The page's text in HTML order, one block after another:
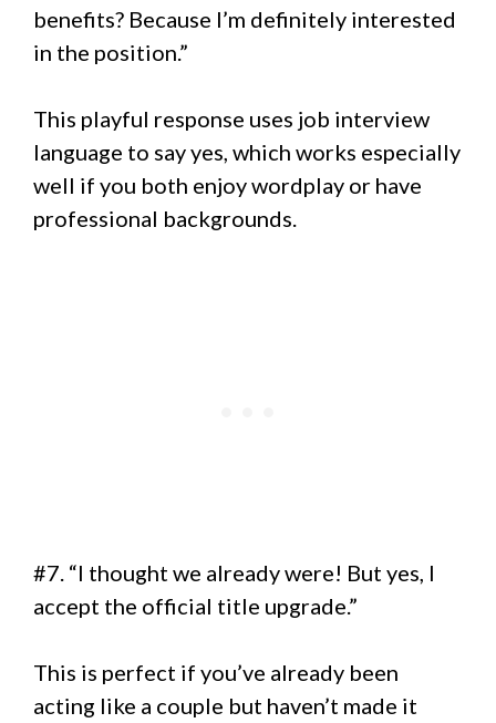
benefits? Because I’m definitely interested
in the position.”
This playful response uses job interview
language to say yes, which works especially
well if you both enjoy wordplay or have
professional backgrounds.
#7. “I thought we already were! But yes, I
accept the official title upgrade.”
This is perfect if you’ve already been
acting like a couple but haven’t made it